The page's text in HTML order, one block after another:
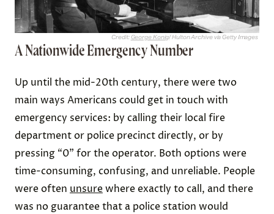
Credit: George Konig/ Hulton Archive via Getty Images
A Nationwide Emergency Number
Up until the mid-20th century, there were two
main ways Americans could get in touch with
emergency services: by calling their local fire
department or police precinct directly, or by
pressing “0” for the operator. Both options were
time-consuming, confusing, and unreliable. People
were often unsurewhere exactly to call, and there
was no guarantee that a police station would